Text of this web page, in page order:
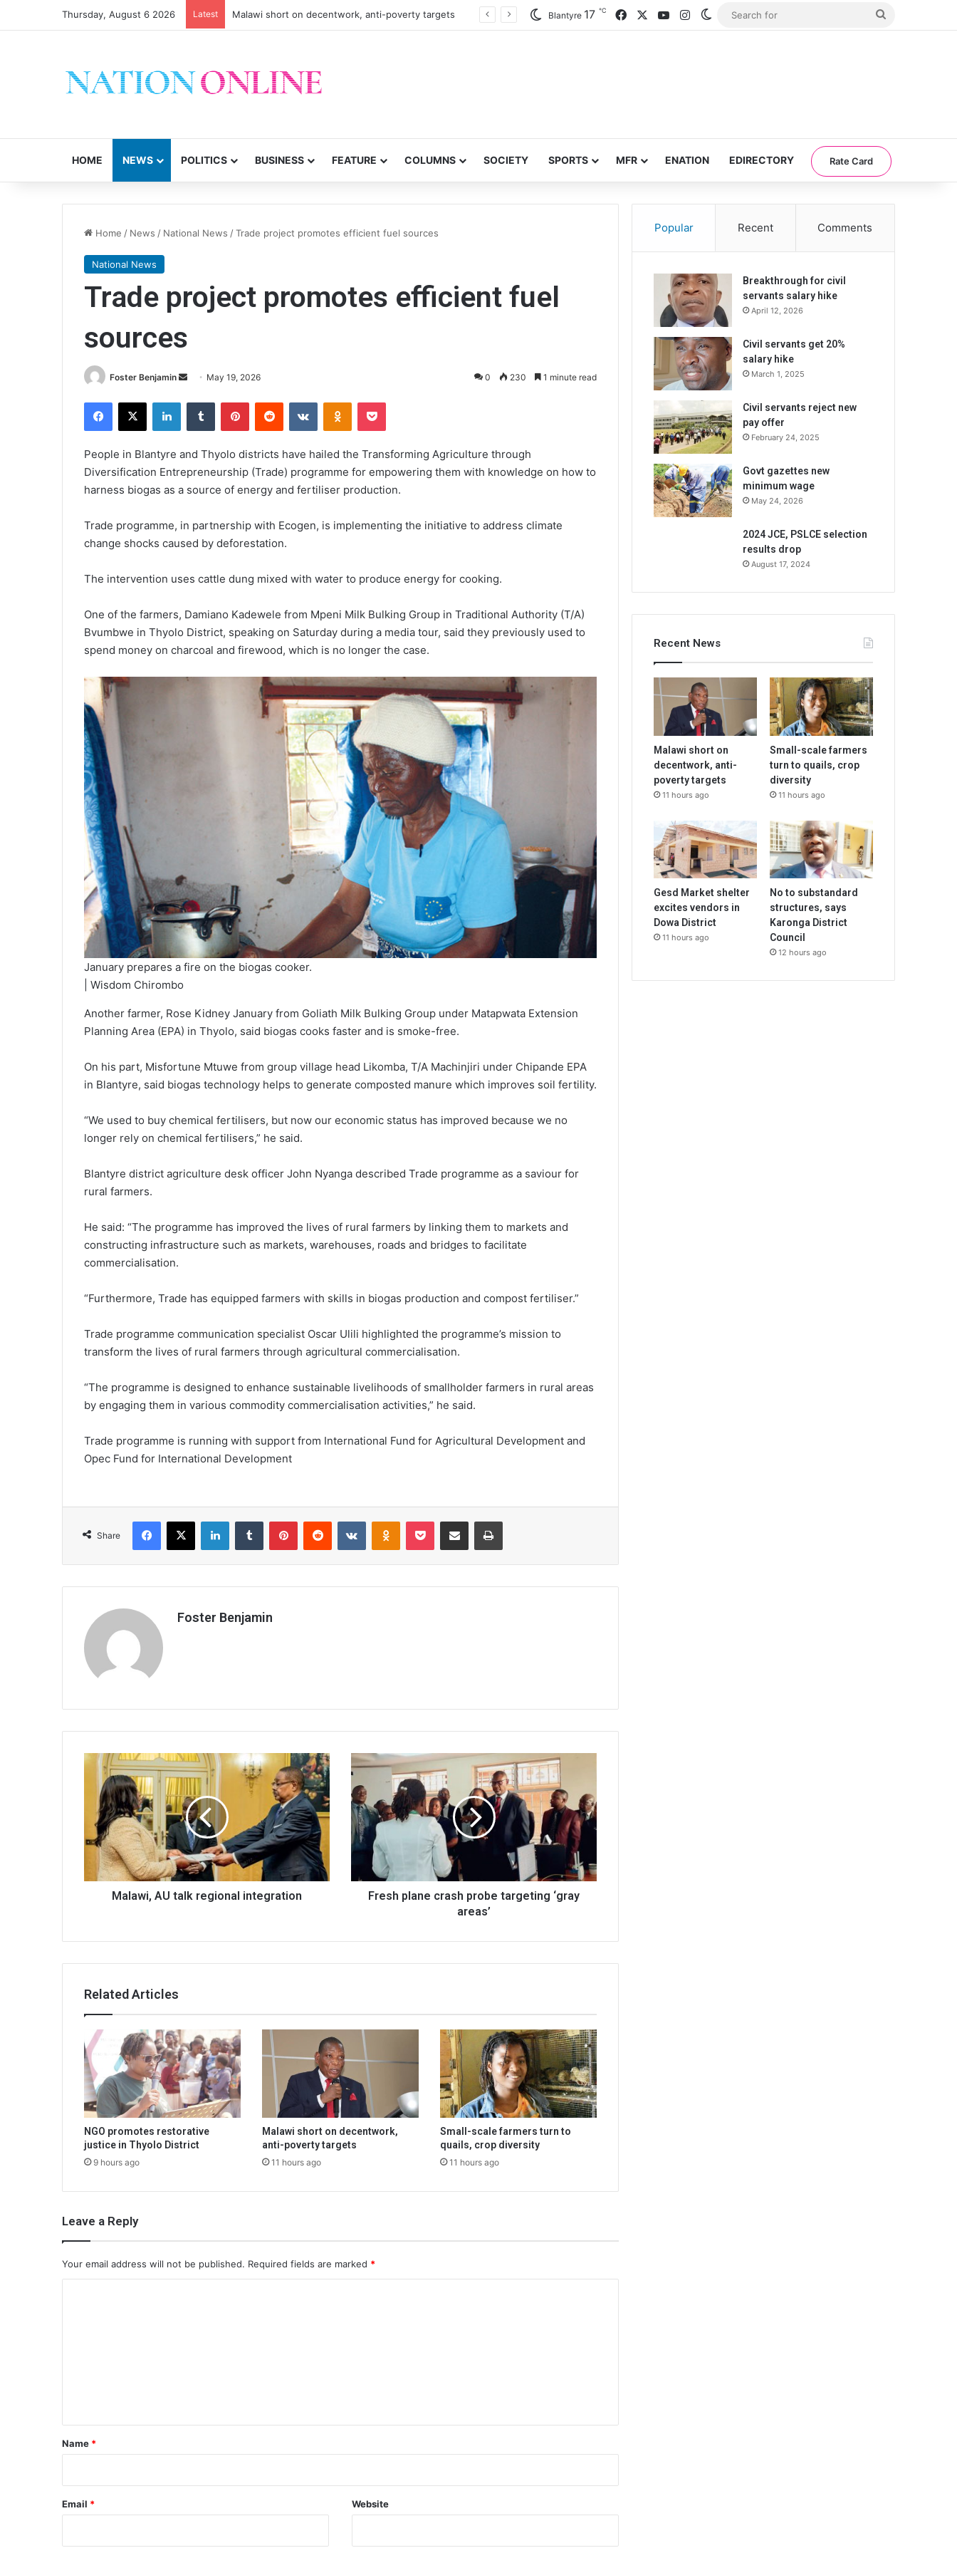
Thursday, August 6 2026 Latest Small-scale farmers turn to quails, crop diversity Blantyre 17 ℃ FacebookYouTubeInstagramSwitch skin
HOME NEWS POLITICS BUSINESS FEATURE COLUMNS SOCIETY SPORTS MFR ENATION EDIRECTORY Rate Card
Home / News / National News /Trade project promotes efficient fuel sources
National News
Trade project promotes efficient fuel
sources
Foster Benjamin
Send
email
May 19, 2026 0 230 1 minute read
Facebook
X LinkedInTumblr PinterestReddit VKontakteOdnoklassniki
Pocket
People in Blantyre and Thyolo districts have hailed the Transforming Agriculture through
Diversification Entrepreneurship (Trade) programme for empowering them with knowledge on how to
harness biogas as a source of energy and fertiliser production.
Trade programme, in partnership with Ecogen, is implementing the initiative to address climate
change shocks caused by deforestation.
The intervention uses cattle dung mixed with water to produce energy for cooking.
One of the farmers, Damiano Kadewele from Mpeni Milk Bulking Group in Traditional Authority (T/A)
Bvumbwe in Thyolo District, speaking on Saturday during a media tour, said they previously used to
spend money on charcoal and firewood, which is no longer the case.
January prepares a fire on the biogas cooker.
| Wisdom Chirombo
Another farmer, Rose Kidney January from Goliath Milk Bulking Group under Matapwata Extension
Planning Area (EPA) in Thyolo, said biogas cooks faster and is smoke-free.
On his part, Misfortune Mtuwe from group village head Likomba, T/A Machinjiri under Chipande EPA
in Blantyre, said biogas technology helps to generate composted manure which improves soil fertility.
“We used to buy chemical fertilisers, but now our economic status has improved because we no
longer rely on chemical fertilisers,” he said.
Blantyre district agriculture desk officer John Nyanga described Trade programme as a saviour for
rural farmers.
He said: “The programme has improved the lives of rural farmers by linking them to markets and
constructing infrastructure such as markets, warehouses, roads and bridges to facilitate
commercialisation.
“Furthermore, Trade has equipped farmers with skills in biogas production and compost fertiliser.”
Trade programme communication specialist Oscar Ulili highlighted the programme’s mission to
transform the lives of rural farmers through agricultural commercialisation.
“The programme is designed to enhance sustainable livelihoods of smallholder farmers in rural areas
by engaging them in various commodity commercialisation activities,” he said.
Trade programme is running with support from International Fund for Agricultural Development and
Opec Fund for International Development
Share
Facebook
X LinkedInTumblr PinterestReddit VKontakteOdnoklassniki
Pocket Share via Email Print
Foster Benjamin
Malawi,
regional
integration
Malawi, AU talk regional integration
Fresh
plane
crash
probe
targeting
‘gray
areas’
Fresh plane crash probe targeting ‘gray
areas’
Related Articles
NGO promotes restorative
justice in Thyolo District
9 hours ago
Malawi short on decentwork,
anti-poverty targets
11 hours ago
Small-scale farmers turn to
quails, crop diversity
11 hours ago
Leave a Reply
Your email address will not be published. Required fields are marked *
*
Name *
Email * Website
Popular Recent Comments
Breakthrough for civil
servants salary hike
April 12, 2026
Civil servants get 20%
salary hike
March 1, 2025
Civil servants reject new
pay offer
February 24, 2025
Govt gazettes new
minimum wage
May 24, 2026
2024 JCE, PSLCE selection
results drop
August 17, 2024
Recent News
Malawi short on
decentwork, anti-
poverty targets
11 hours ago
Small-scale farmers
turn to quails, crop
diversity
11 hours ago
Gesd Market shelter
excites vendors in
Dowa District
11 hours ago
No to substandard
structures, says
Karonga District
Council
12 hours ago